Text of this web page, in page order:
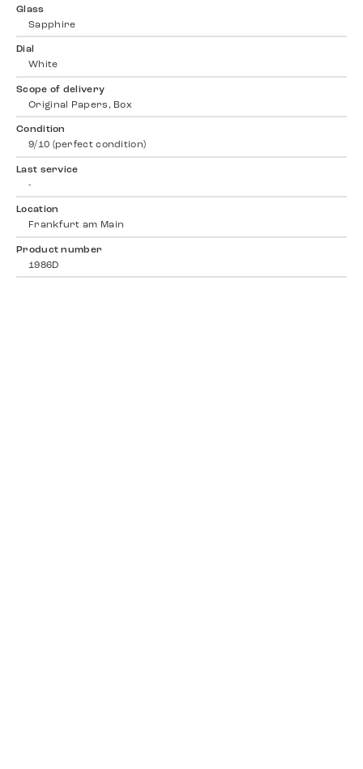
Glass
Sapphire
Dial
White
Scope of delivery
Original Papers, Box
Condition
9/10 (perfect condition)
Last service
-
Location
Frankfurt am Main
Product number
1986D